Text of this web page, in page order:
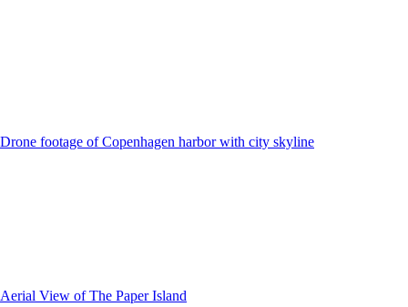
Drone footage of Copenhagen harbor with city skyline
Aerial View of The Paper Island